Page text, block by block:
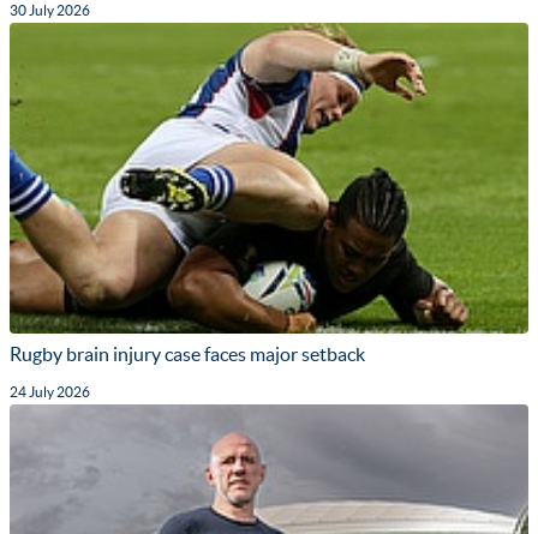
30 July 2026
Rugby brain injury case faces major setback
24 July 2026